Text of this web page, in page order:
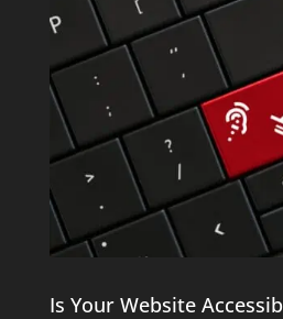
Is Your Website